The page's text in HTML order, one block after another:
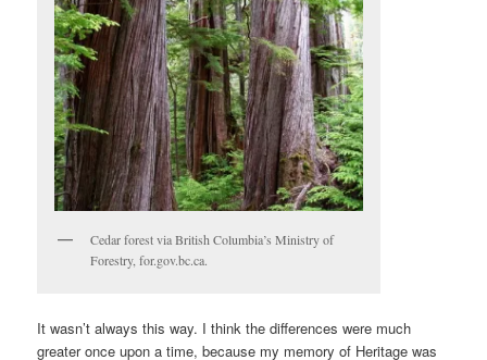
Cedar forest via British Columbia’s Ministry of
Forestry, for.gov.bc.ca.
It wasn’t always this way. I think the differences were much
greater once upon a time, because my memory of Heritage was